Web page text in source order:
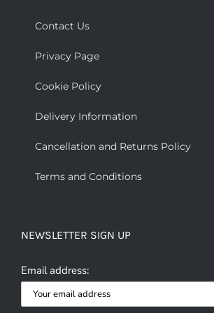
Contact Us
Privacy Page
Cookie Policy
Delivery Information
Cancellation and Returns Policy
Terms and Conditions
NEWSLETTER SIGN UP
Email address: